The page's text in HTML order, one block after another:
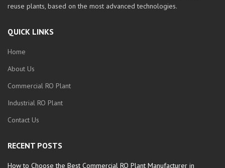
reuse plants, based on the most advanced technologies.
QUICK LINKS
Home
About Us
Commercial RO Plant
Industrial RO Plant
Contact Us
RECENT POSTS
How to Choose the Best Commercial RO Plant Manufacturer in